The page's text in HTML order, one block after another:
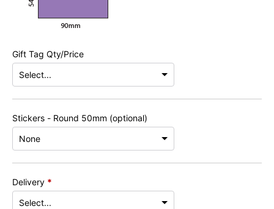
Gift Tag Qty/Price
Stickers - Round 50mm (optional)
Delivery *